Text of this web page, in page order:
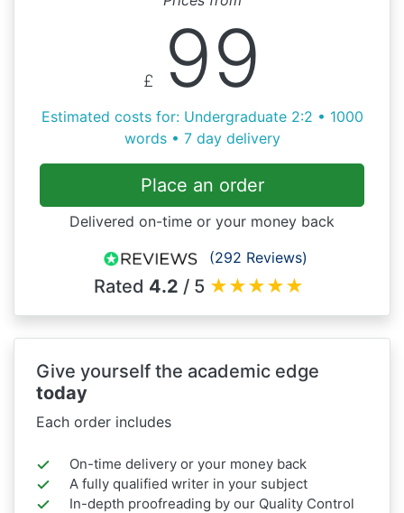
£ 99
Estimated costs for: Undergraduate 2:2 • 1000
words • 7 day delivery
Place an order
Delivered on-time or your money back
(292 Reviews)
Rated 4.2 / 5 ★★★★★
Give yourself the academic edge
today
Each order includes
On-time delivery or your money back
A fully qualified writer in your subject
In-depth proofreading by our Quality Control